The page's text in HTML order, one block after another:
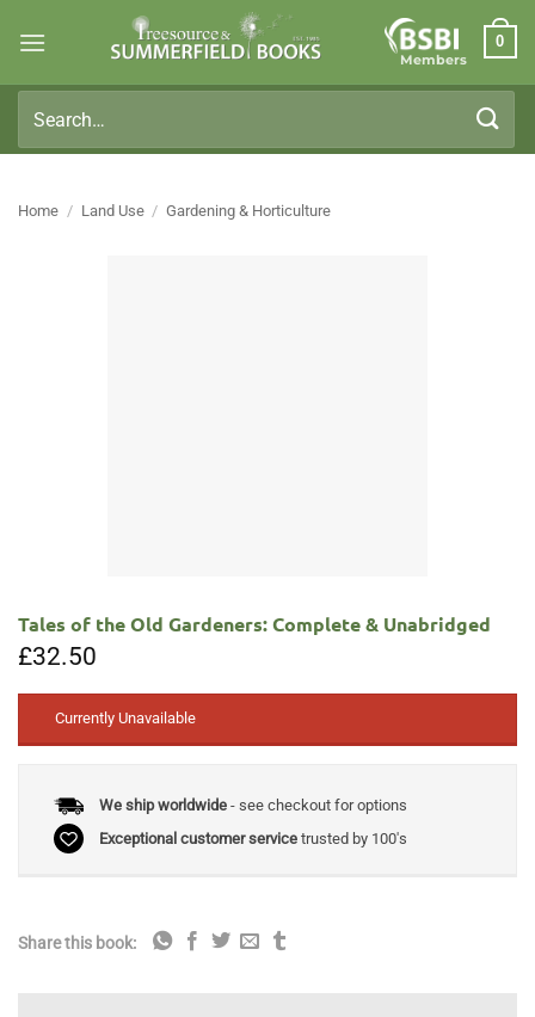
Members
0
for:
Home / Land Use / Gardening & Horticulture
Tales of the Old Gardeners: Complete & Unabridged
£32.50
Currently Unavailable
We ship worldwide- see checkout for options
Exceptional customer servicetrusted by 100's
Share this book: